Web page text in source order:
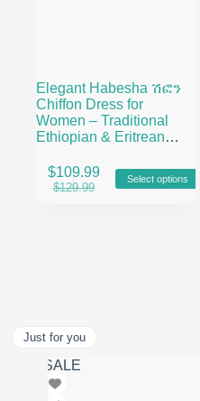
Elegant Habesha ሽፎን
Chiffon Dress for
Women – Traditional
Ethiopian & Eritrean
Floral Design
$129.99
Original
$109.99
Current
Select options
This
product
the
product
page
Just for you
SALE